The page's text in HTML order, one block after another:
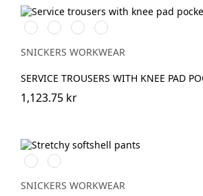
Svart/Svart
Marinblå/Marinblå
Stålgrå/stålgrå
Grå/grå
SNICKERS WORKWEAR
SERVICE TROUSERS WITH KNEE PAD
1,123.75 kr
Svart/Neongul
Äppelgrön/svart
SNICKERS WORKWEAR